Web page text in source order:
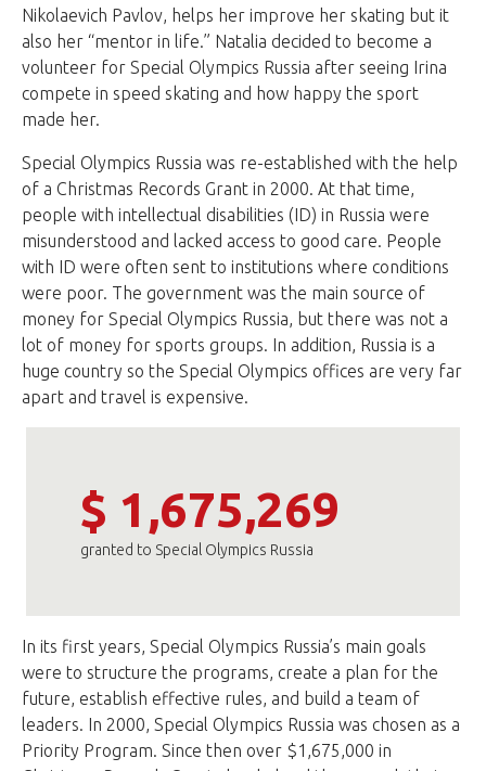
Nikolaevich Pavlov, helps her improve her skating but it
also her “mentor in life.” Natalia decided to become a
volunteer for Special Olympics Russia after seeing Irina
compete in speed skating and how happy the sport
made her.
Special Olympics Russia was re-established with the help
of a Christmas Records Grant in 2000. At that time,
people with intellectual disabilities (ID) in Russia were
misunderstood and lacked access to good care. People
with ID were often sent to institutions where conditions
were poor. The government was the main source of
money for Special Olympics Russia, but there was not a
lot of money for sports groups. In addition, Russia is a
huge country so the Special Olympics offices are very far
apart and travel is expensive.
$ 1,675,269
granted to Special Olympics Russia
In its first years, Special Olympics Russia’s main goals
were to structure the programs, create a plan for the
future, establish effective rules, and build a team of
leaders. In 2000, Special Olympics Russia was chosen as a
Priority Program. Since then over $1,675,000 in